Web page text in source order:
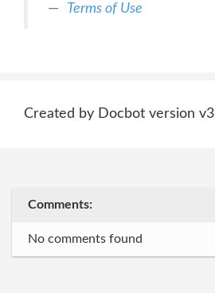
Terms of Use
Created by Docbot version v3
Comments:
No comments found